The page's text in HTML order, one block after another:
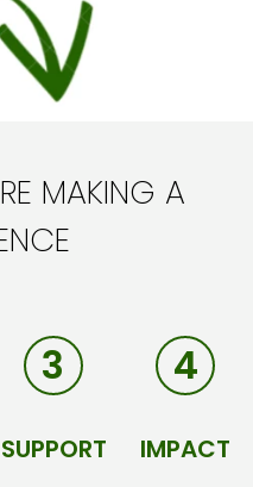
MAKING A
3
SUPPORT
4
IMPACT